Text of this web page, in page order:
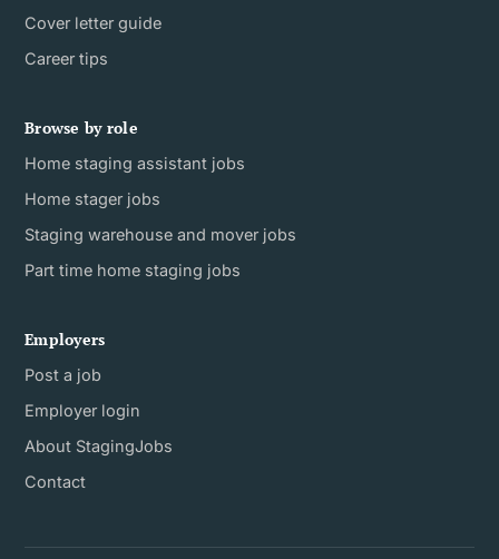
Cover letter guide
Career tips
Browse by role
Home staging assistant jobs
Home stager jobs
Staging warehouse and mover jobs
Part time home staging jobs
Employers
Post a job
Employer login
About StagingJobs
Contact